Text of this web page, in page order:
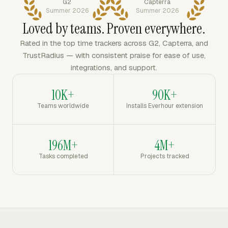
G2
Summer 2026
Capterra
Summer 2026
Loved by teams. Proven everywhere.
Rated in the top time trackers across G2, Capterra, and
TrustRadius — with consistent praise for ease of use,
integrations, and support.
10K+
Teams worldwide
90K+
Installs Everhour extension
196M+
Tasks completed
4M+
Projects tracked